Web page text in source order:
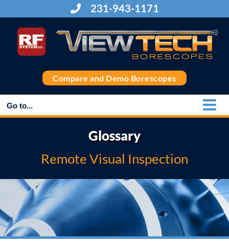
to
content
231-943-1171
Compare and Demo Borescopes
Go to...
Glossary
Remote Visual Inspection